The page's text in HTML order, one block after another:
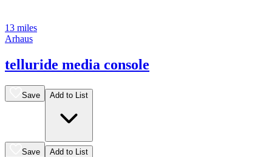
13 miles
Arhaus
telluride media console
Save Add to List
Save Add to List